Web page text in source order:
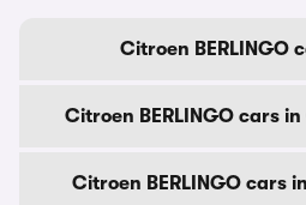
Citroen BERLINGO
Citroen BERLINGO cars
Citroen BERLINGO cars